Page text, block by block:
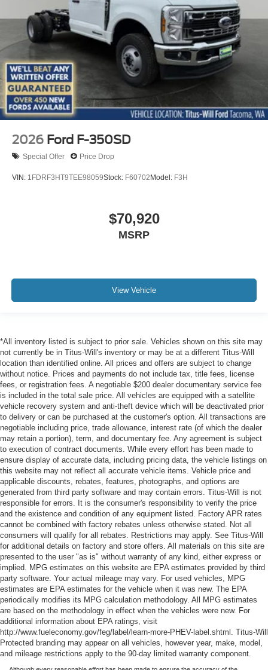
2026 Ford F-350SD
Special Offer Price Drop
VIN: 1FDRF3HT9TEE98059Stock: F60702Model: F3H
$70,920
MSRP
View Vehicle
*All inventory listed is subject to prior sale. Vehicles shown on this site may
not currently be in Titus-Will's inventory or may be at a different Titus-Will
location than identified online. All prices and offers are subject to change
without notice. Prices and payments do not include tax, title fees, license
fees, or registration fees. A negotiable $200 dealer documentary service fee
is included in the total sale price. All vehicles are equipped with a satellite
vehicle recovery system and anti-theft device which will be deactivated prior
to delivery or can be purchased at the customer's option. All transactions are
negotiable including price, trade allowance, interest rate (of which the dealer
may retain a portion), term, and documentary fee. Any agreement is subject
to execution of contract documents. While every effort has been made to
ensure display of accurate data, including pricing data, the vehicle listings on
this website may not reflect all accurate vehicle items. Vehicle price and
applicable discounts, rebates, features, photographs, and options are
generated from third party software and may contain errors. Titus-Will is not
responsible for errors. It is the consumer's responsibility to verify the price
and the existence and condition of any equipment listed. Factory APR rates
cannot be combined with factory rebates unless otherwise stated. Not all
consumers will qualify for all rebates. Restrictions may apply. See Titus-Will
for additional details on factory and store offers. All materials on this site are
presented to the user "as is" without warranty of any kind, either express or
implied. MPG estimates on this website are EPA estimates provided by third
party software. Your actual mileage may vary. For used vehicles, MPG
estimates are EPA estimates for the vehicle when it was new. The EPA
periodically modifies its MPG calculation methodology. All MPG estimates
are based on the methodology in effect when the vehicles were new. For
additional information about EPA ratings, visit
http://www.fueleconomy.gov/feg/label/learn-more-PHEV-label.shtml. Titus-Will
Protected branding may appear on all vehicles, however year, make, model,
and mileage restrictions apply to the 90-day limited warranty component.